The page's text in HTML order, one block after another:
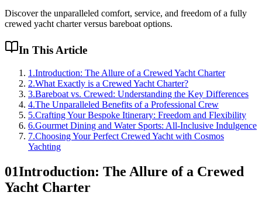
Discover the unparalleled comfort, service, and freedom of a fully
crewed yacht charter versus bareboat options.
In This Article
1 .Introduction: The Allure of a Crewed Yacht Charter
2.What Exactly is a Crewed Yacht Charter?
3.Bareboat vs. Crewed: Understanding the Key Differences
4.The Unparalleled Benefits of a Professional Crew
5.Crafting Your Bespoke Itinerary: Freedom and Flexibility
6.Gourmet Dining and Water Sports: All-Inclusive Indulgence
7.Choosing Your Perfect Crewed Yacht with Cosmos
Yachting
01Introduction: The Allure of a Crewed
Yacht Charter